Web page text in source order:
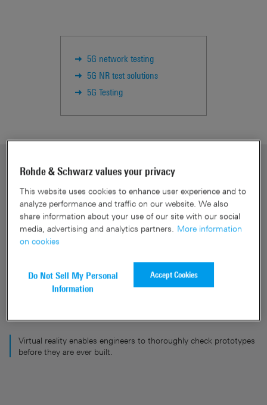
5G network testing
5G NR test solutions
5G Testing
Virtual reality enables engineers to thoroughly check prototypes
before they are ever built.
Rohde & Schwarz values your privacy
This website uses cookies to enhance user experience and to
analyze performance and traffic on our website. We also
share information about your use of our site with our social
media, advertising and analytics partners. More information
on cookies
Do Not Sell My Personal
Information
Accept Cookies